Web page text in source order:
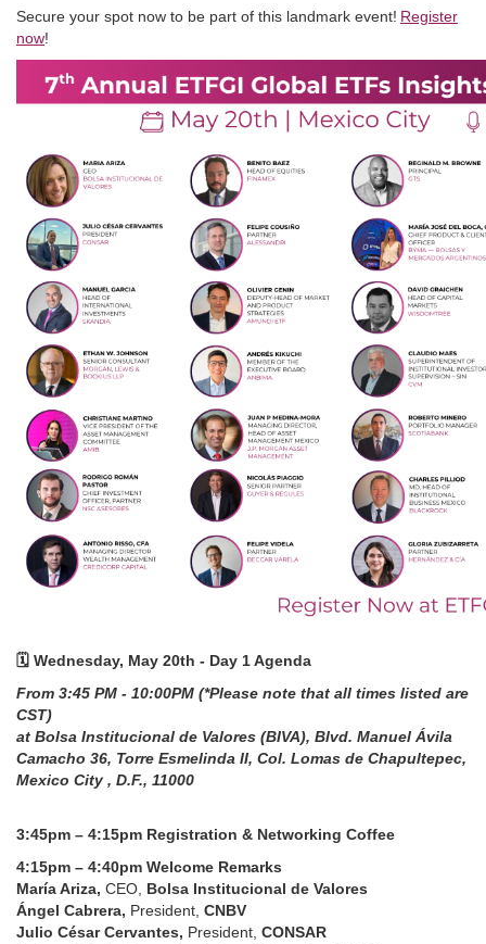
Secure your spot now to be part of this landmark event! Register
now!
🗓️ Wednesday, May 20th - Day 1 Agenda
From 3:45 PM - 10:00PM (*Please note that all times listed are
CST)
at Bolsa Institucional de Valores (BIVA), Blvd. Manuel Ávila
Camacho 36, Torre Esmelinda II, Col. Lomas de Chapultepec,
Mexico City , D.F., 11000
3:45pm – 4:15pm Registration & Networking Coffee
4:15pm – 4:40pm Welcome Remarks
María Ariza, CEO, Bolsa Institucional de Valores
Ángel Cabrera, President, CNBV
Julio César Cervantes, President, CONSAR